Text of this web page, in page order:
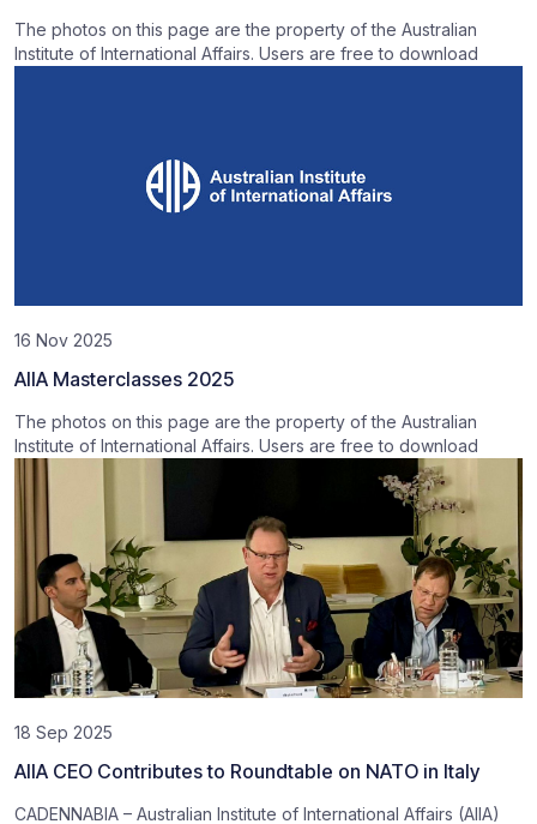
The photos on this page are the property of the Australian
Institute of International Affairs. Users are free to download
16 Nov 2025
AIIA Masterclasses 2025
The photos on this page are the property of the Australian
Institute of International Affairs. Users are free to download
18 Sep 2025
AIIA CEO Contributes to Roundtable on NATO in Italy
CADENNABIA – Australian Institute of International Affairs (AIIA)